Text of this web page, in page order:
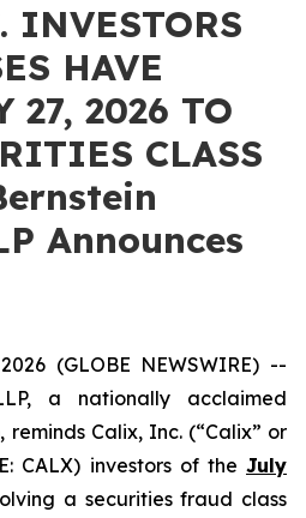
INVESTORS
HAVE
27, 2026 TO
CLASS
Announces
(GLOBE NEWSWIRE) --
a nationally acclaimed
Calix, Inc. (“Calix” or
CALX) investors of the July
a securities fraud class